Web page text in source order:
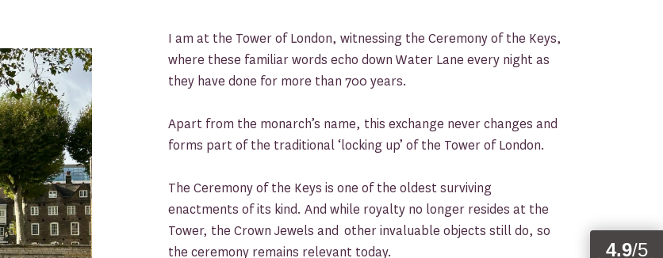
I am at the Tower of London, witnessing the Ceremony of the Keys,
where these familiar words echo down Water Lane every night as
they have done for more than 700 years.
Apart from the monarch’s name, this exchange never changes and
forms part of the traditional ‘locking up’ of the Tower of London.
The Ceremony of the Keys is one of the oldest surviving
enactments of its kind. And while royalty no longer resides at the
Tower, the Crown Jewels and other invaluable objects still do, so
the ceremony remains relevant today.